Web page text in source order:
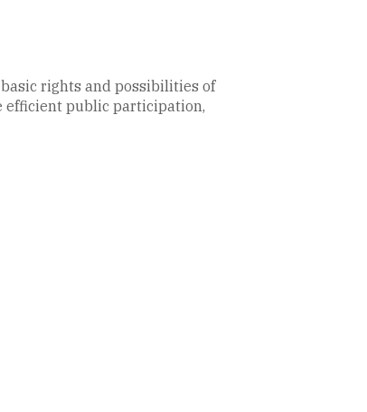
rights and possibilities of
efficient public participation,